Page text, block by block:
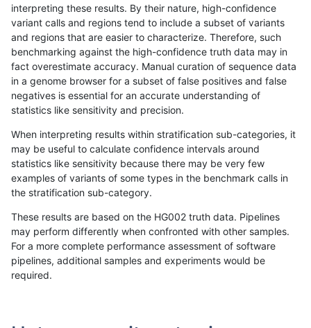
«12...1671 16721673167416751676167716781679...17201721»
anovak-vg INDEL I1_5
bgallagher-sentieon INDEL * *
mlin-fermikit INDEL D16_PLUS *
gduggal-snapplat INDEL *
jlack-gatk INDEL I6_15 *
interpreting these results. By their nature, high-confidence
variant calls and regions tend to include a subset of variants
and regions that are easier to characterize. Therefore, such
benchmarking against the high-confidence truth data may in
fact overestimate accuracy. Manual curation of sequence data
in a genome browser for a subset of false positives and false
negatives is essential for an accurate understanding of
statistics like sensitivity and precision.
When interpreting results within stratification sub-categories, it
may be useful to calculate confidence intervals around
statistics like sensitivity because there may be very few
examples of variants of some types in the benchmark calls in
the stratification sub-category.
These results are based on the HG002 truth data. Pipelines
may perform differently when confronted with other samples.
For a more complete performance assessment of software
pipelines, additional samples and experiments would be
required.